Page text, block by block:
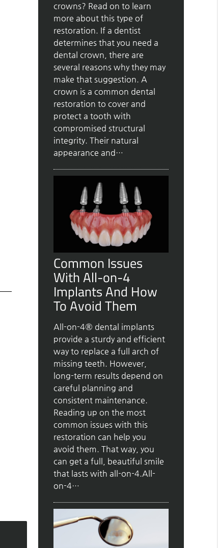
crowns? Read on to learn
more about this type of
restoration. If a dentist
determines that you need a
dental crown, there are
several reasons why they may
make that suggestion. A
crown is a common dental
restoration to cover and
protect a tooth with
compromised structural
integrity. Their natural
appearance and…
Common Issues
With All-on-4
Implants And How
To Avoid Them
All-on-4® dental implants
provide a sturdy and efficient
way to replace a full arch of
missing teeth. However,
long-term results depend on
careful planning and
consistent maintenance.
Reading up on the most
common issues with this
restoration can help you
avoid them. That way, you
can get a full, beautiful smile
that lasts with all-on-4.All-
on-4…